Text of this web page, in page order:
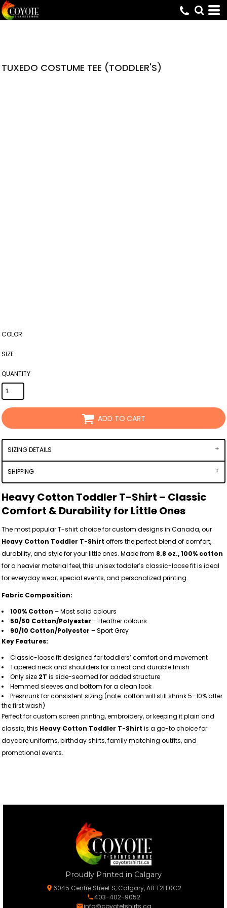
TUXEDO COSTUME TEE (TODDLER'S)
COLOR
SIZE
QUANTITY
ADD TO CART
SIZING DETAILS
SHIPPING
Heavy Cotton Toddler T-Shirt – Classic
Comfort & Durability for Little Ones
The most popular T-shirt choice for custom designs in Canada, our
Heavy Cotton Toddler T-Shirt offers the perfect blend of comfort,
durability, and style for your little ones. Made from 8.8 oz., 100% cotton
for a heavier material feel, this unisex toddler’s classic-loose fit is ideal
for everyday wear, special events, and personalized printing.
Fabric Composition:
100% Cotton – Most solid colours
50/50 Cotton/Polyester – Heather colours
90/10 Cotton/Polyester – Sport Grey
Key Features:
Classic-loose fit designed for toddlers’ comfort and movement
Tapered neck and shoulders for a neat and durable finish
Only size 2T is side-seamed for added structure
Hemmed sleeves and bottom for a clean look
Preshrunk for consistent sizing (note: cotton will still shrink 5–10% after
the first wash)
Perfect for custom screen printing, embroidery, or keeping it plain and
classic, this Heavy Cotton Toddler T-Shirt is a go-to choice for
daycare uniforms, birthday shirts, family matching outfits, and
promotional events.
Proudly Printed in Calgary
6045 Centre Street S, Calgary, AB T2H 0C2
403-402-9052
info@coyotetshirts.ca